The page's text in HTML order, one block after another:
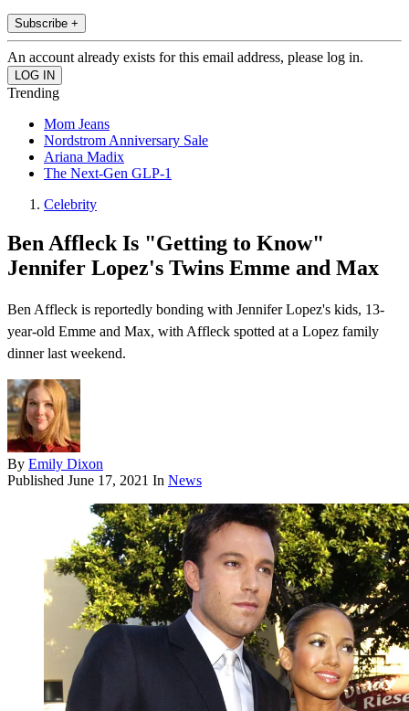
Subscribe +
An account already exists for this email address, please log in.
Trending
Mom Jeans
Nordstrom Anniversary Sale
Ariana Madix
The Next-Gen GLP-1
Celebrity
Ben Affleck Is "Getting to Know"
Jennifer Lopez's Twins Emme and Max
Ben Affleck is reportedly bonding with Jennifer Lopez's kids, 13-
year-old Emme and Max, with Affleck spotted at a Lopez family
dinner last weekend.
By Emily Dixon
Published June 17, 2021 In News